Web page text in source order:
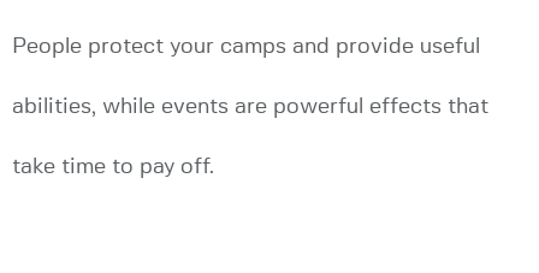
People protect your camps and provide useful
abilities, while events are powerful effects that
take time to pay off.